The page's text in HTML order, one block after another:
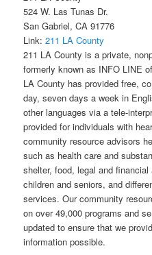
524 W. Las Tunas Dr.
San Gabriel, CA 91776
Link:211 LA County
211 LA County is a private,
formerly known as INFO LINE
LA County has provided free,
day, seven days a week in
other languages via a tele-
provided for individuals with
community resource advisors
such as health care and
shelter, food, legal and
children and seniors, and
services. Our community
on over 49,000 programs and
updated to ensure that we
information possible.